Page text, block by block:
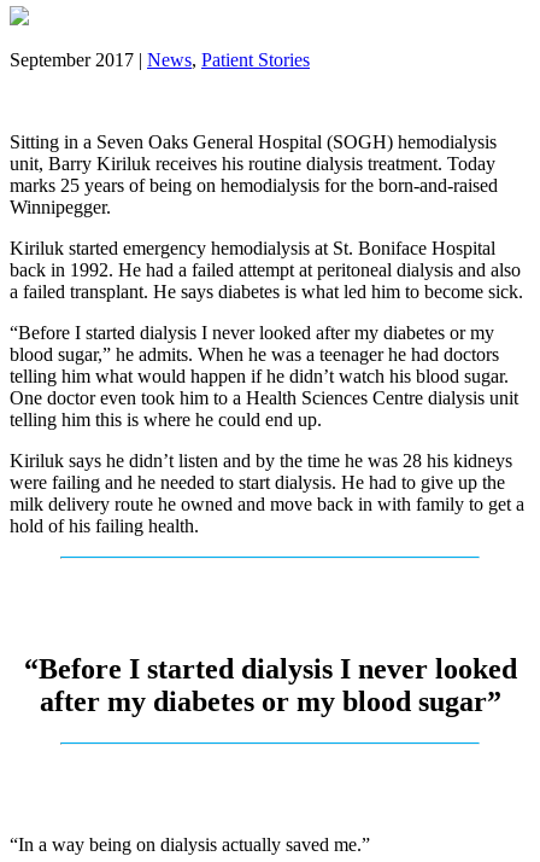
September 2017 | News, Patient Stories
Sitting in a Seven Oaks General Hospital (SOGH) hemodialysis
unit, Barry Kiriluk receives his routine dialysis treatment. Today
marks 25 years of being on hemodialysis for the born-and-raised
Winnipegger.
Kiriluk started emergency hemodialysis at St. Boniface Hospital
back in 1992. He had a failed attempt at peritoneal dialysis and also
a failed transplant. He says diabetes is what led him to become sick.
“Before I started dialysis I never looked after my diabetes or my
blood sugar,” he admits. When he was a teenager he had doctors
telling him what would happen if he didn’t watch his blood sugar.
One doctor even took him to a Health Sciences Centre dialysis unit
telling him this is where he could end up.
Kiriluk says he didn’t listen and by the time he was 28 his kidneys
were failing and he needed to start dialysis. He had to give up the
milk delivery route he owned and move back in with family to get a
hold of his failing health.
“Before I started dialysis I never looked
after my diabetes or my blood sugar”
“In a way being on dialysis actually saved me.”